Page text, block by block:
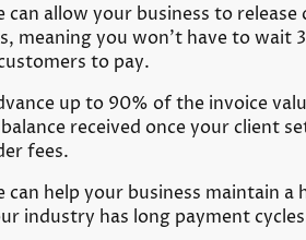
can allow your business to release
meaning you won’t have to wait
to pay.
up to 90% of the invoice
received once your client
fees.
can help your business maintain a
industry has long payment